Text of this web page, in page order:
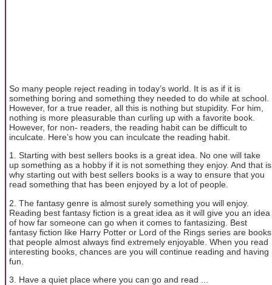
So many people reject reading in today’s world. It is as if it is
something boring and something they needed to do while at school.
However, for a true reader, all this is nothing but stupidity. For him,
nothing is more pleasurable than curling up with a favorite book.
However, for non- readers, the reading habit can be difficult to
inculcate. Here’s how you can inculcate the reading habit.
1. Starting with best sellers books is a great idea. No one will take
up something as a hobby if it is not something they enjoy. And that is
why starting out with best sellers books is a way to ensure that you
read something that has been enjoyed by a lot of people.
2. The fantasy genre is almost surely something you will enjoy.
Reading best fantasy fiction is a great idea as it will give you an idea
of how far someone can go when it comes to fantasizing. Best
fantasy fiction like Harry Potter or Lord of the Rings series are books
that people almost always find extremely enjoyable. When you read
interesting books, chances are you will continue reading and having
fun.
3. Have a quiet place where you can go and read ...